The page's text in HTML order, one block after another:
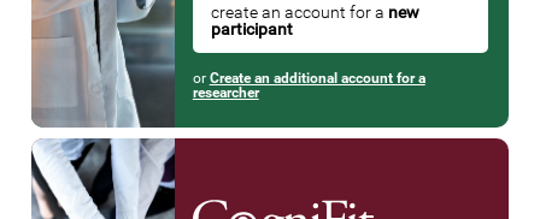
create an account for a new
participant
or Create an additional account for a
researcher